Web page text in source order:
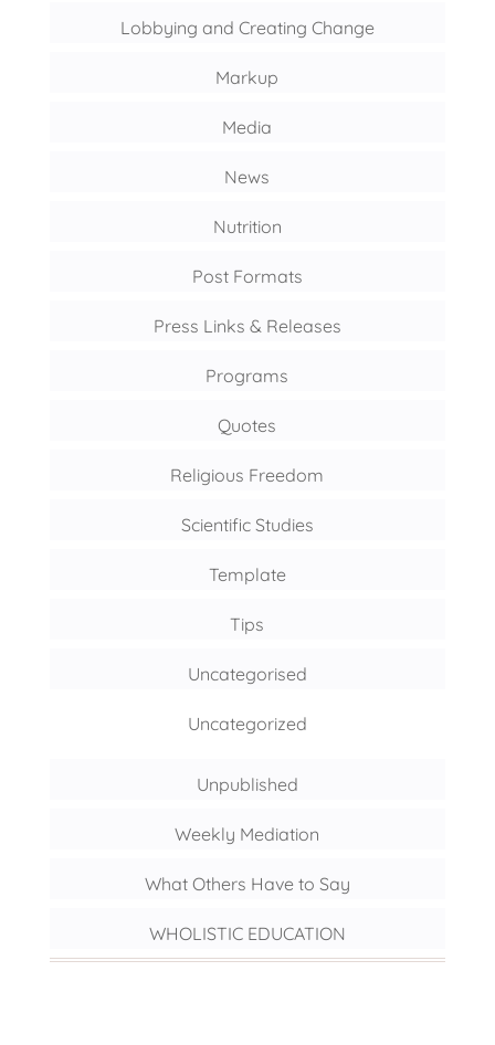
Lobbying and Creating Change
Markup
Media
News
Nutrition
Post Formats
Press Links & Releases
Programs
Quotes
Religious Freedom
Scientific Studies
Template
Tips
Uncategorised
Uncategorized
Unpublished
Weekly Mediation
What Others Have to Say
WHOLISTIC EDUCATION